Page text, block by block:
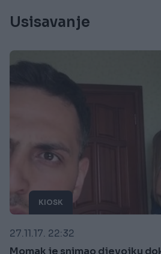
Usisavanje
KIOSK
27.11.17. 22:32
Momak je snimao djevojku